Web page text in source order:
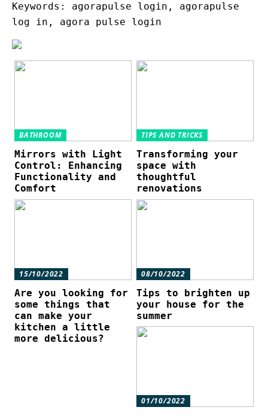
Keywords: agorapulse login, agorapulse
log in, agora pulse login
BATHROOM
Mirrors with Light
Control: Enhancing
Functionality and
Comfort
TIPS AND TRICKS
Transforming your
space with
thoughtful
renovations
15/10/2022
Are you looking for
some things that
can make your
kitchen a little
more delicious?
08/10/2022
Tips to brighten up
your house for the
summer
01/10/2022